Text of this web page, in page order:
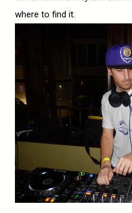
where to find it.